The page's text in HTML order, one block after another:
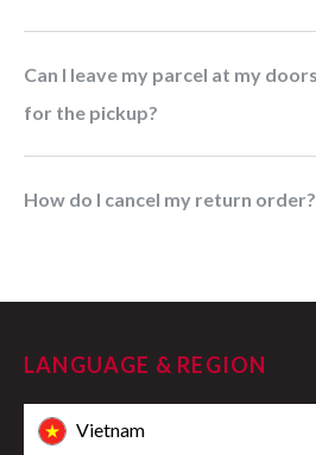
Can I leave my parcel at my doorstep/any safe place
for the pickup?
How do I cancel my return order?
LANGUAGE & REGION
Vietnam